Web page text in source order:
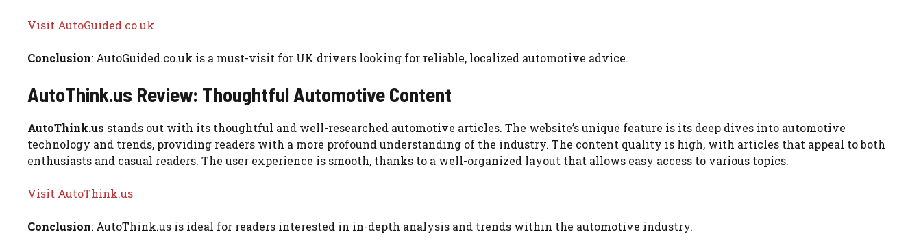
Visit AutoGuided.co.uk
Conclusion: AutoGuided.co.uk is a must-visit for UK drivers looking for reliable, localized automotive advice.
AutoThink.us Review: Thoughtful Automotive Content
AutoThink.us stands out with its thoughtful and well-researched automotive articles. The website’s unique feature is its deep dives into automotive
technology and trends, providing readers with a more profound understanding of the industry. The content quality is high, with articles that appeal to both
enthusiasts and casual readers. The user experience is smooth, thanks to a well-organized layout that allows easy access to various topics.
Visit AutoThink.us
Conclusion: AutoThink.us is ideal for readers interested in in-depth analysis and trends within the automotive industry.